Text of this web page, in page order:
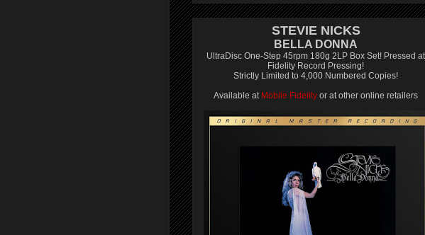
STEVIE NICKS
BELLA DONNA
UltraDisc One-Step 45rpm 180g 2LP Box Set! Pressed at
Fidelity Record Pressing!
Strictly Limited to 4,000 Numbered Copies!
Available at Mobile Fidelity or at other online retailers